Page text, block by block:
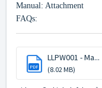
Manual: Attachment
FAQs:
PDF
LLPW001 - Ma...
(8.02 MB)